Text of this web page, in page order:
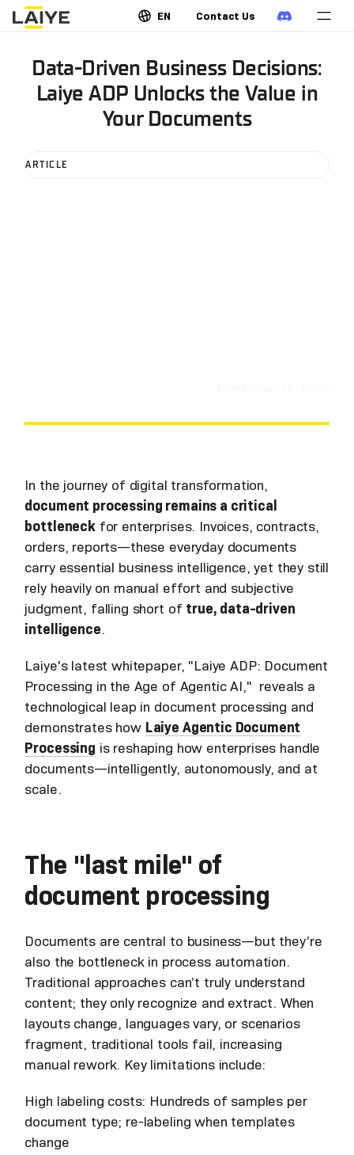
EN Contact Us
Data-Driven Business Decisions:
Laiye ADP Unlocks the Value in
Your Documents
ARTICLE
In the journey of digital transformation,
document processing remains a critical
bottleneckfor enterprises. Invoices, contracts,
orders, reports—these everyday documents
carry essential business intelligence, yet they still
rely heavily on manual effort and subjective
judgment, falling short of true, data-driven
intelligence.
Laiye's latest whitepaper, "Laiye ADP: Document
Processing in the Age of Agentic AI," reveals a
technological leap in document processing and
demonstrates how Laiye Agentic Document
Processing is reshaping how enterprises handle
documents—intelligently, autonomously, and at
scale.
The "last mile" of
document processing
Documents are central to business—but they’re
also the bottleneck in process automation.
Traditional approaches can’t truly understand
content; they only recognize and extract. When
layouts change, languages vary, or scenarios
fragment, traditional tools fail, increasing
manual rework. Key limitations include:
High labeling costs: Hundreds of samples per
document type; re-labeling when templates
change